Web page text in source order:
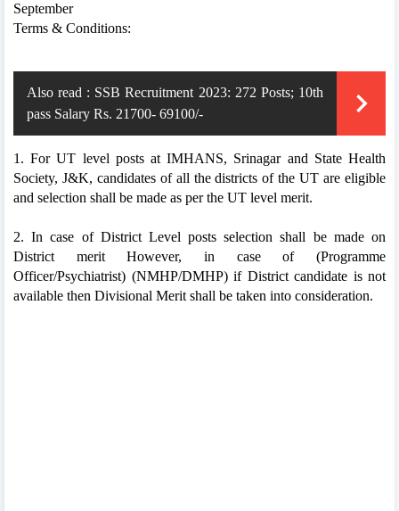
September
Terms & Conditions:
Also read : SSB Recruitment 2023: 272 Posts; 10th
pass Salary Rs. 21700- 69100/-
1. For UT level posts at IMHANS, Srinagar and State Health
Society, J&K, candidates of all the districts of the UT are eligible
and selection shall be made as per the UT level merit.
2. In case of District Level posts selection shall be made on
District merit However, in case of (Programme
Officer/Psychiatrist) (NMHP/DMHP) if District candidate is not
available then Divisional Merit shall be taken into consideration.